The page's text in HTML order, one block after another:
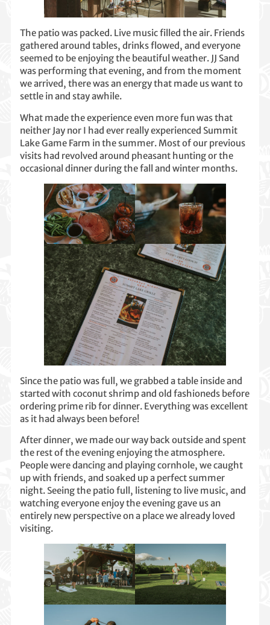
The patio was packed. Live music filled the air. Friends
gathered around tables, drinks flowed, and everyone
seemed to be enjoying the beautiful weather. JJ Sand
was performing that evening, and from the moment
we arrived, there was an energy that made us want to
settle in and stay awhile.
What made the experience even more fun was that
neither Jay nor I had ever really experienced Summit
Lake Game Farm in the summer. Most of our previous
visits had revolved around pheasant hunting or the
occasional dinner during the fall and winter months.
Since the patio was full, we grabbed a table inside and
started with coconut shrimp and old fashioneds before
ordering prime rib for dinner. Everything was excellent
as it had always been before!
After dinner, we made our way back outside and spent
the rest of the evening enjoying the atmosphere.
People were dancing and playing cornhole, we caught
up with friends, and soaked up a perfect summer
night. Seeing the patio full, listening to live music, and
watching everyone enjoy the evening gave us an
entirely new perspective on a place we already loved
visiting.